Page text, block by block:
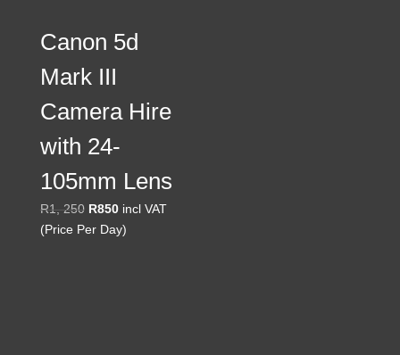
Canon 5d
Mark III
Camera Hire
with 24-
105mm Lens
R1, 250 Original
price
R850Current
price
incl VAT
(Price Per Day)